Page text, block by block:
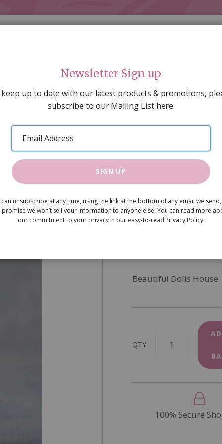
DECORATING PEOPLE & ANIMALS
SPECIAL OFFERS GIFT VOUCHERS
ARTISAN PRODUCTS
Snowy
£2.25
Beautiful Dolls House
QTY
100% Secure
Newsletter Sign up
up to date with our latest products & promotions,
subscribe to our Mailing List here.
Email
Address
SIGN UP
can unsubscribe at any time, using the link at the bottom of any email we
promise we won’t sell your information to anyone else. You can read more
our commitment to your privacy in our easy-to-read Privacy Policy.